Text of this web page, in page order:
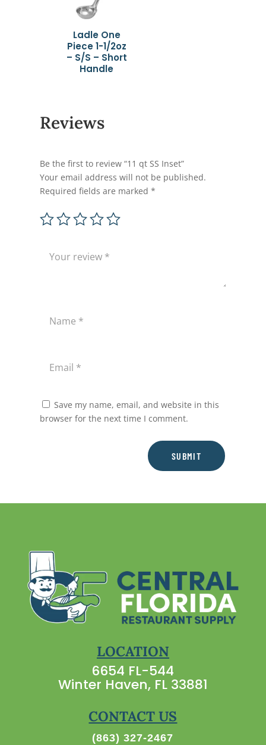
Ladle One
Piece 1-1/2oz
– S/S – Short
Handle
Reviews
Be the first to review “11 qt SS Inset”
Your email address will not be published.
Required fields are marked*
Save my name, email, and website in this
browser for the next time I comment.
SUBMIT
LOCATION
6654 FL-544
Winter Haven, FL 33881
CONTACT US
(863) 327-2467